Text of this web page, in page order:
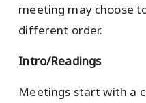
meeting may choose
different order.
Intro/Readings
Meetings start with a